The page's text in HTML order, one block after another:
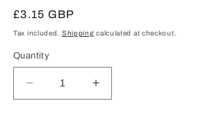
Regular
price
£3.15 GBP
Tax included. Shipping calculated at checkout.
Quantity
Decrease
quantity
Increase
quantity